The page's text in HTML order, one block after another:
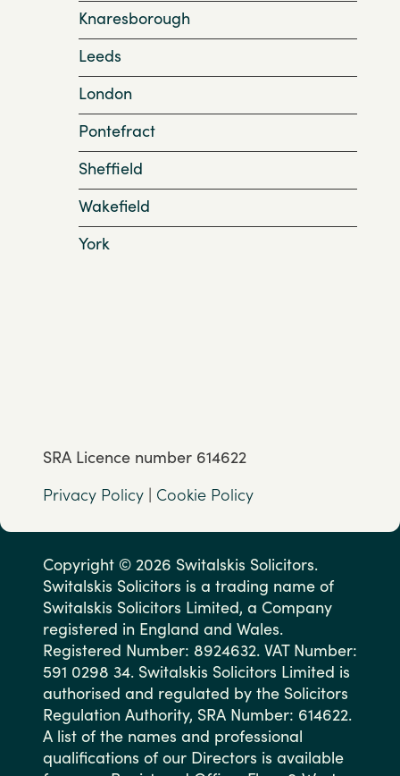
Knaresborough
Leeds
London
Pontefract
Sheffield
Wakefield
York
SRA Licence number 614622
Privacy Policy | Cookie Policy
Copyright © 2026 Switalskis Solicitors.
Switalskis Solicitors is a trading name of
Switalskis Solicitors Limited, a Company
registered in England and Wales.
Registered Number: 8924632. VAT Number:
591 0298 34. Switalskis Solicitors Limited is
authorised and regulated by the Solicitors
Regulation Authority, SRA Number: 614622.
A list of the names and professional
qualifications of our Directors is available